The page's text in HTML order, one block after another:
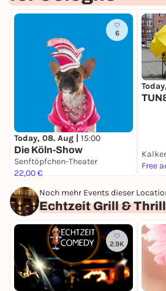
6
Today, 08. Aug | 15:00
Die Köln-Show
Senftöpfchen-Theater
22,00 €
Free
Noch mehr Events dieser
Echtzeit Grill & Thrill
2.9K